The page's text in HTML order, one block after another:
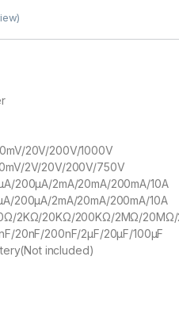
20V/200V/1000V
2V/20V/200V/750V
200μA/2mA/20mA/200mA/10A
200μA/2mA/20mA/200mA/10A
2KΩ/20KΩ/200KΩ/2MΩ/
20nF/200nF/2μF/20μF/100μF
included)